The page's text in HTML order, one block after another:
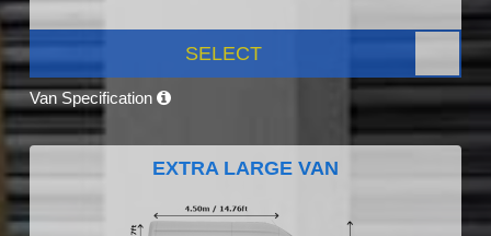
SELECT
Van Specification
EXTRA LARGE VAN